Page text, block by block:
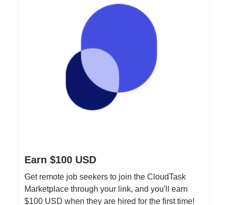
Earn $100 USD
Get remote job seekers to join the CloudTask
Marketplace through your link, and you'll earn
$100 USD when they are hired for the first time!